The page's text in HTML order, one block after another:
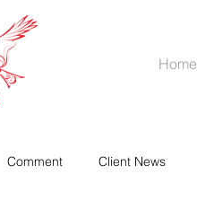
Comment Client News
Home